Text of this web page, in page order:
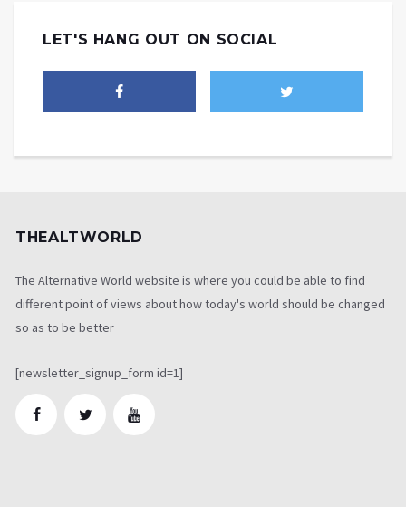
LET'S HANG OUT ON SOCIAL
THEALTWORLD
The Alternative World website is where you could be able to find
different point of views about how today's world should be changed
so as to be better
[newsletter_signup_form id=1]